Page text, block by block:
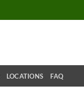
LOCATIONS FAQ